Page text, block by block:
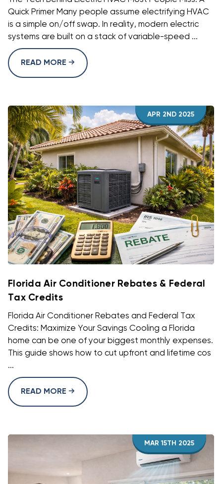
Quick Primer Many people assume electrifying HVAC
is a simple on/off swap. In reality, modern electric
systems are built on a stack of variable-speed ...
READ MORE
APR 2ND 2025
Florida Air Conditioner Rebates & Federal
Tax Credits
Florida Air Conditioner Rebates and Federal Tax
Credits: Maximize Your Savings Cooling a Florida
home can be one of your biggest monthly expenses.
This guide shows how to cut upfront and lifetime cos
...
READ MORE
MAR 15TH 2025